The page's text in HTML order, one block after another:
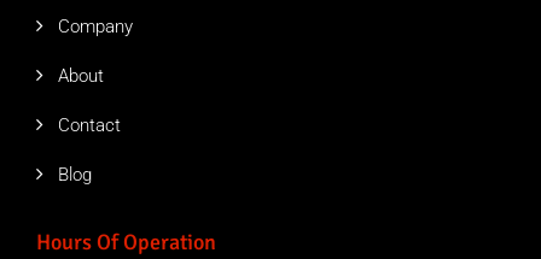
Company
About
Contact
Blog
Hours Of Operation